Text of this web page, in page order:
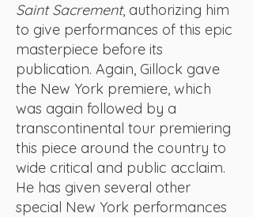
Saint Sacrement, authorizing him
to give performances of this epic
masterpiece before its
publication. Again, Gillock gave
the New York premiere, which
was again followed by a
transcontinental tour premiering
this piece around the country to
wide critical and public acclaim.
He has given several other
special New York performances